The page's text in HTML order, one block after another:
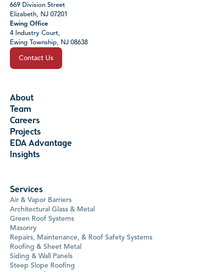
669 Division Street
Elizabeth, NJ 07201
Ewing Office
4 Industry Court,
Ewing Township, NJ 08638
Contact Us
About
Team
Careers
Projects
EDA Advantage
Insights
Services
Air & Vapor Barriers
Architectural Glass & Metal
Green Roof Systems
Masonry
Repairs, Maintenance, & Roof Safety Systems
Roofing & Sheet Metal
Siding & Wall Panels
Steep Slope Roofing